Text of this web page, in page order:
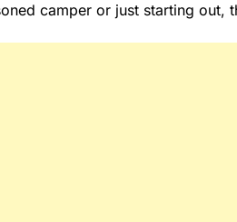
camper or just starting out,